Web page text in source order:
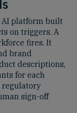
AI platform built
on triggers. A
fires. It
brand
descriptions,
for each
regulatory
sign-off